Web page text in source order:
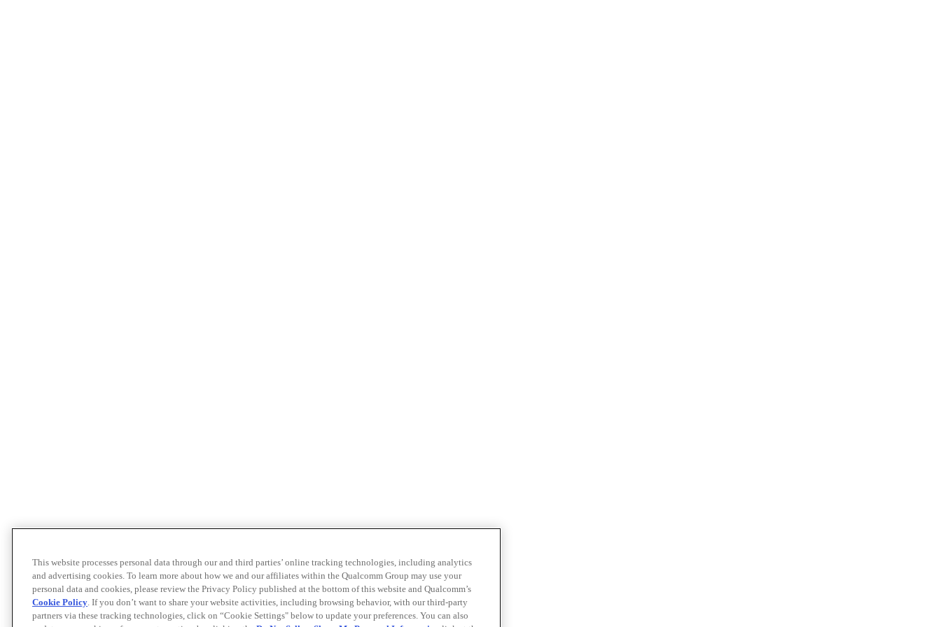
This website processes personal data through our and third parties’ online tracking technologies, including analytics
and advertising cookies. To learn more about how we and our affiliates within the Qualcomm Group may use your
personal data and cookies, please review the Privacy Policy published at the bottom of this website and Qualcomm’s
Cookie Policy. If you don’t want to share your website activities, including browsing behavior, with our third-party
partners via these tracking technologies, click on “Cookie Settings" below to update your preferences. You can also